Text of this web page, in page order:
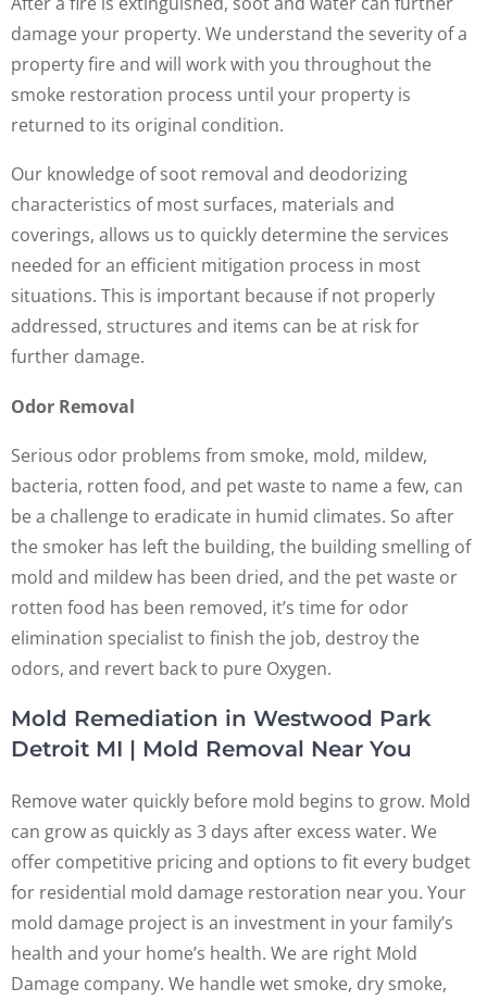
damage your property. We understand the severity of a
property fire and will work with you throughout the
smoke restoration process until your property is
returned to its original condition.
Our knowledge of soot removal and deodorizing
characteristics of most surfaces, materials and
coverings, allows us to quickly determine the services
needed for an efficient mitigation process in most
situations. This is important because if not properly
addressed, structures and items can be at risk for
further damage.
Odor Removal
Serious odor problems from smoke, mold, mildew,
bacteria, rotten food, and pet waste to name a few, can
be a challenge to eradicate in humid climates. So after
the smoker has left the building, the building smelling of
mold and mildew has been dried, and the pet waste or
rotten food has been removed, it’s time for odor
elimination specialist to finish the job, destroy the
odors, and revert back to pure Oxygen.
Mold Remediation in Westwood Park
Detroit MI | Mold Removal Near You
Remove water quickly before mold begins to grow. Mold
can grow as quickly as 3 days after excess water. We
offer competitive pricing and options to fit every budget
for residential mold damage restoration near you. Your
mold damage project is an investment in your family’s
health and your home’s health. We are right Mold
Damage company. We handle wet smoke, dry smoke,